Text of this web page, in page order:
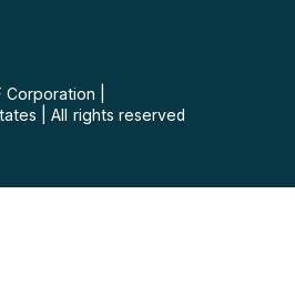
Corporation
All rights reserved